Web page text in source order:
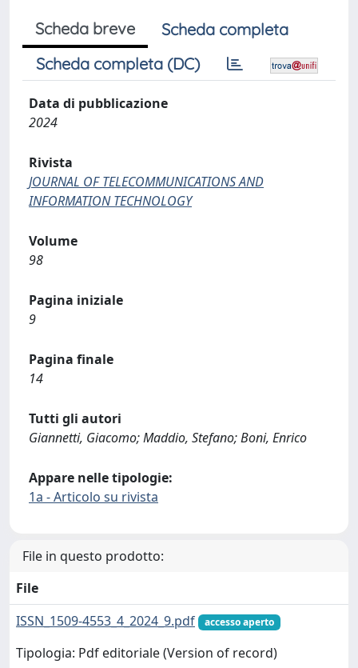
Scheda breve
Scheda completa
Scheda completa (DC)
Data di pubblicazione
2024
Rivista
JOURNAL OF TELECOMMUNICATIONS AND
INFORMATION TECHNOLOGY
Volume
98
Pagina iniziale
9
Pagina finale
14
Tutti gli autori
Giannetti, Giacomo; Maddio, Stefano; Boni, Enrico
Appare nelle tipologie:
1a - Articolo su rivista
File in questo prodotto:
File
ISSN_1509-4553_4_2024_9.pdf
accesso aperto
Tipologia: Pdf editoriale (Version of record)